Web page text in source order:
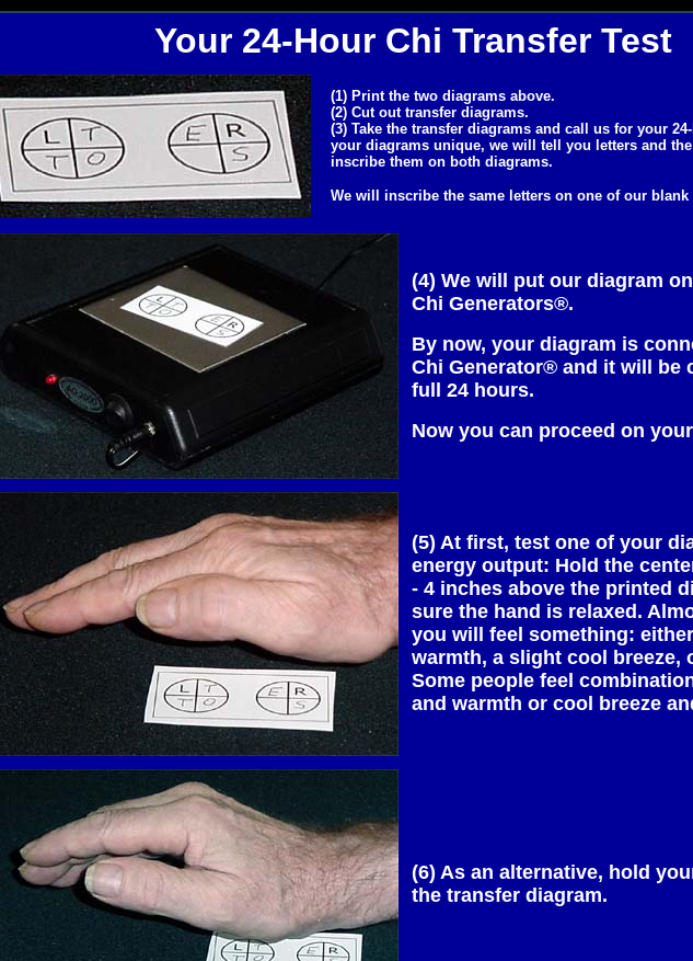
Your 24-Hour Chi Transfer Test
(1) Print the two diagrams above.
(2) Cut out transfer diagrams.
(3) Take the transfer diagrams and call us for your
your diagrams unique, we will tell you letters and
inscribe them on both diagrams.
We will inscribe the same letters on one of our blank
(4) We will put our diagram
Chi Generators®.
By now, your diagram is
Chi Generator® and it will be
full 24 hours.
Now you can proceed on
(5) At first, test one of your
energy output: Hold the
- 4 inches above the printed
sure the hand is relaxed.
you will feel something:
warmth, a slight cool breeze,
Some people feel
and warmth or cool breeze
(6) As an alternative, hold
the transfer diagram.